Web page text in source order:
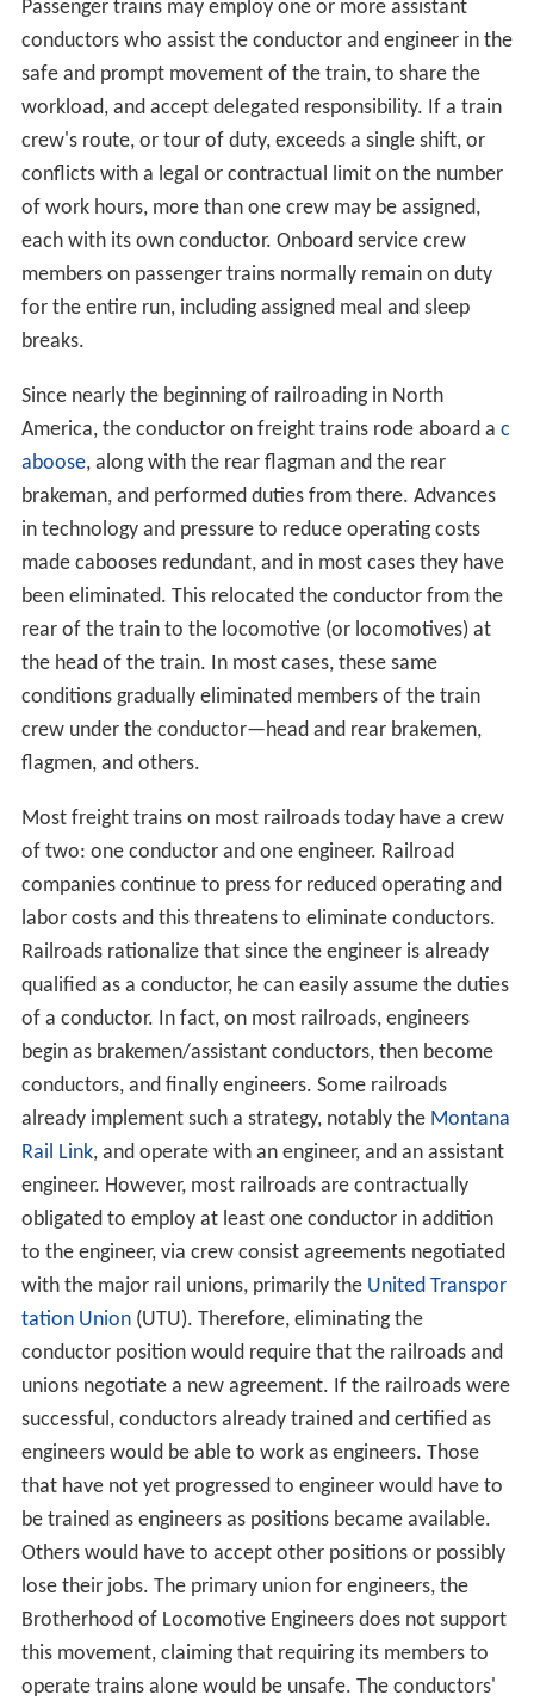
Passenger trains may employ one or more assistant
conductors who assist the conductor and engineer in the
safe and prompt movement of the train, to share the
workload, and accept delegated responsibility. If a train
crew's route, or tour of duty, exceeds a single shift, or
conflicts with a legal or contractual limit on the number
of work hours, more than one crew may be assigned,
each with its own conductor. Onboard service crew
members on passenger trains normally remain on duty
for the entire run, including assigned meal and sleep
breaks.
Since nearly the beginning of railroading in North
America, the conductor on freight trains rode aboard a c
aboose, along with the rear flagman and the rear
brakeman, and performed duties from there. Advances
in technology and pressure to reduce operating costs
made cabooses redundant, and in most cases they have
been eliminated. This relocated the conductor from the
rear of the train to the locomotive (or locomotives) at
the head of the train. In most cases, these same
conditions gradually eliminated members of the train
crew under the conductor—head and rear brakemen,
flagmen, and others.
Most freight trains on most railroads today have a crew
of two: one conductor and one engineer. Railroad
companies continue to press for reduced operating and
labor costs and this threatens to eliminate conductors.
Railroads rationalize that since the engineer is already
qualified as a conductor, he can easily assume the duties
of a conductor. In fact, on most railroads, engineers
begin as brakemen/assistant conductors, then become
conductors, and finally engineers. Some railroads
already implement such a strategy, notably the Montana
Rail Link, and operate with an engineer, and an assistant
engineer. However, most railroads are contractually
obligated to employ at least one conductor in addition
to the engineer, via crew consist agreements negotiated
with the major rail unions, primarily the United Transpor
tation Union(UTU). Therefore, eliminating the
conductor position would require that the railroads and
unions negotiate a new agreement. If the railroads were
successful, conductors already trained and certified as
engineers would be able to work as engineers. Those
that have not yet progressed to engineer would have to
be trained as engineers as positions became available.
Others would have to accept other positions or possibly
lose their jobs. The primary union for engineers, the
Brotherhood of Locomotive Engineers does not support
this movement, claiming that requiring its members to
operate trains alone would be unsafe. The conductors'